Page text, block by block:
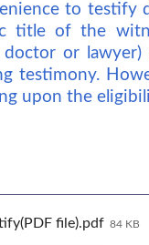
to testify
title of the
doctor or
testimony.
upon the
file).pdf 84 KB